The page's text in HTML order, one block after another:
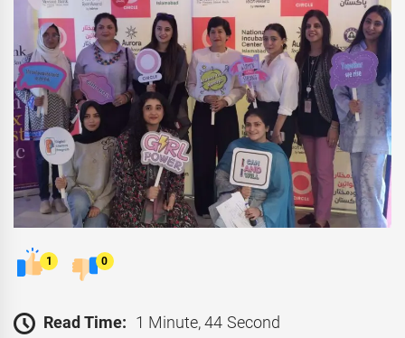
1 0
Read Time: 1 Minute, 44 Second